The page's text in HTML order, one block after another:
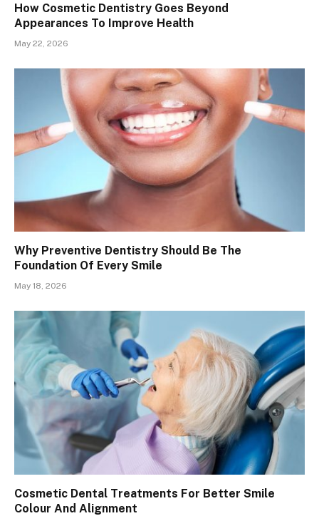
How Cosmetic Dentistry Goes Beyond
Appearances To Improve Health
May 22, 2026
Why Preventive Dentistry Should Be The
Foundation Of Every Smile
May 18, 2026
Cosmetic Dental Treatments For Better Smile
Colour And Alignment